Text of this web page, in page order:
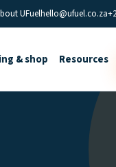
UFuelhello@ufuel.co.za
& shop Resources